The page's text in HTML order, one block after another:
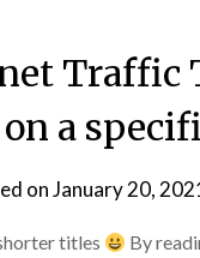
Traffic
on a
onJanuary 20,
titles
By